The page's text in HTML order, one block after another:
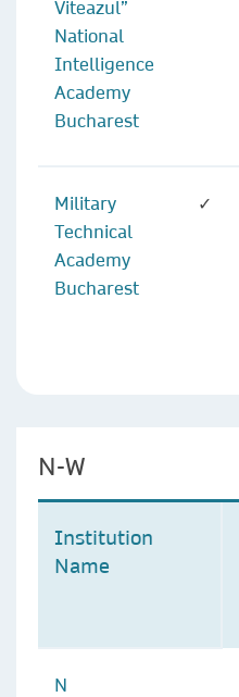
Viteazul”
National
Intelligence
Academy
Bucharest
Military
Technical
Academy
Bucharest
✓
N-W
Institution
Name
N